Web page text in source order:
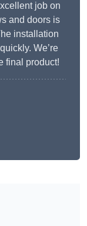
job on
and doors is
installation
We’re
final product!